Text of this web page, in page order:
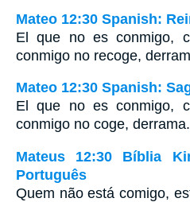
Mateo 12:30 Spanish:
El que no es conmigo,
conmigo no recoge,
Mateo 12:30 Spanish:
El que no es conmigo,
conmigo no coge, derrama.
Mateus 12:30 Bíblia
Português
Quem não está comigo,